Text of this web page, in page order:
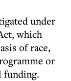
under
which
of race,
or
funding.